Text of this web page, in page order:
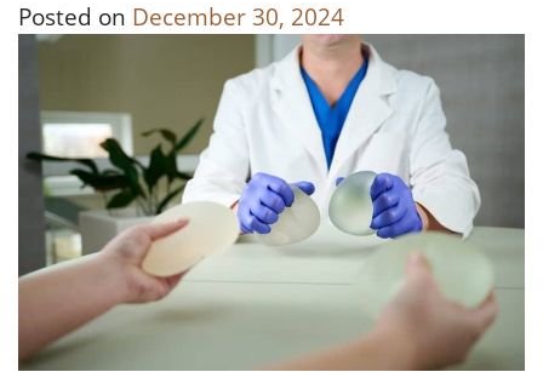
Posted on December 30, 2024